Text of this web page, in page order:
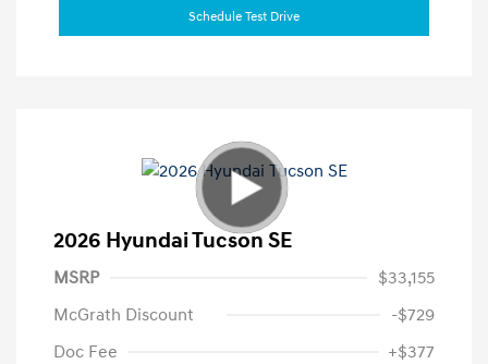
Schedule Test Drive
2026 Hyundai Tucson SE
MSRP
$33,155
McGrath Discount
-$729
Doc Fee
+$377